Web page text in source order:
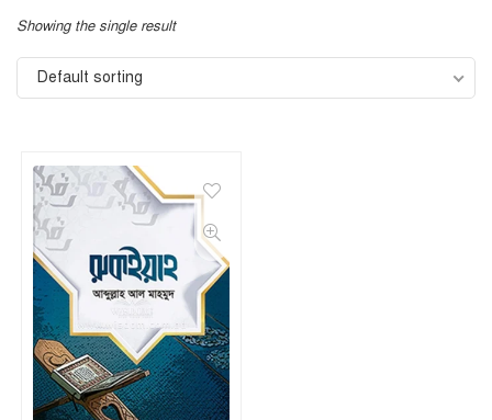
Showing the single result
Default sorting